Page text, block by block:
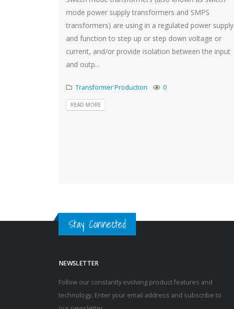
mode power supply transformers and SMPS
transformers) are using in a regulated power supply
and function to step up or step down voltage or
current, and/or provide isolation between the input
and outp...
Transformer Production 0
READ MORE
Stay Connected
NEWSLETTER
Follow our constantly evolving product features and
technology. Enter your email address and subscribe to